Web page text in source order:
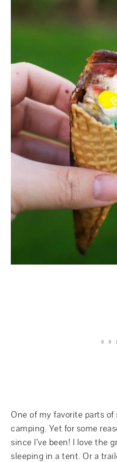
One of my favorite parts
camping. Yet for some
since I’ve been! I love the
sleeping in a tent. Or a